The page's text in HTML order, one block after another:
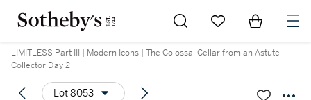
Go to My Favorites
Items in
LIMITLESS Part III | Modern Icons | The Colossal Cellar from an Astute
Collector Day 2
Lot 8053